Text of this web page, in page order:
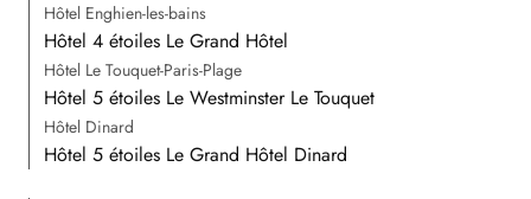
Hôtel Enghien-les-bains
Hôtel 4 étoiles Le Grand Hôtel
Hôtel Le Touquet-Paris-Plage
Hôtel 5 étoiles Le Westminster Le Touquet
Hôtel Dinard
Hôtel 5 étoiles Le Grand Hôtel Dinard